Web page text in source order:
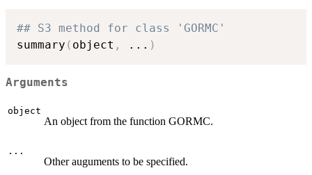
## S3 method for class 'GORMC'
summary ( object , ... )
Arguments
object
An object from the function GORMC.
...
Other auguments to be specified.